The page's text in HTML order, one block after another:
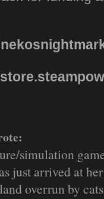
simulation
just arrived at
overrun by